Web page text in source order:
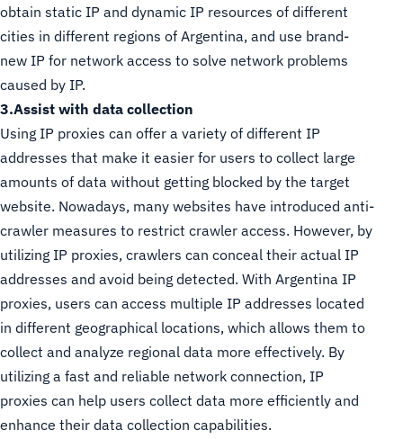
obtain static IP and dynamic IP resources of different
cities in different regions of Argentina, and use brand-
new IP for network access to solve network problems
caused by IP.
3.Assist with data collection
Using IP proxies can offer a variety of different IP
addresses that make it easier for users to collect large
amounts of data without getting blocked by the target
website. Nowadays, many websites have introduced anti-
crawler measures to restrict crawler access. However, by
utilizing IP proxies, crawlers can conceal their actual IP
addresses and avoid being detected. With Argentina IP
proxies, users can access multiple IP addresses located
in different geographical locations, which allows them to
collect and analyze regional data more effectively. By
utilizing a fast and reliable network connection, IP
proxies can help users collect data more efficiently and
enhance their data collection capabilities.